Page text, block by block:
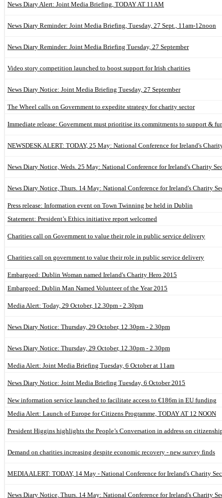
News Diary Alert: Joint Media Briefing, TODAY AT 11AM
News Diary Reminder: Joint Media Briefing, Tuesday, 27 Sept., 11am-12noon
News Diary Reminder: Joint Media Briefing Tuesday, 27 September
Video story competition launched to boost support for Irish charities
News Diary Notice: Joint Media Briefing Tuesday, 27 September
The Wheel calls on Government to expedite strategy for charity sector
Immediate release: Government must prioritise its commitments to support &
NEWSDESK ALERT: TODAY, 25 May: National Conference for Ireland's
News Diary Notice, Weds. 25 May: National Conference for Ireland's Charity
News Diary Notice, Thurs. 14 May: National Conference for Ireland's Charity
Press release: Information event on Town Twinning be held in Dublin
Statement: President’s Ethics initiative report welcomed
Charities call on Government to value their role in public service delivery
Charities call on government to value their role in public service delivery
Embargoed: Dublin Woman named Ireland's Charity Hero 2015
Embargoed: Dublin Man Named Volunteer of the Year 2015
Media Alert: Today, 29 October, 12.30pm - 2.30pm
News Diary Notice: Thursday, 29 October, 12.30pm - 2.30pm
News Diary Notice: Thursday, 29 October, 12.30pm - 2.30pm
Media Alert: Joint Media Briefing Tuesday, 6 October at 11am
News Diary Notice: Joint Media Briefing Tuesday, 6 October 2015
New information service launched to facilitate access to €186m in EU funding
Media Alert: Launch of Europe for Citizens Programme, TODAY AT 12 NOON
President Higgins highlights the People’s Conversation in address on
Demand on charities increasing despite economic recovery - new survey finds
MEDIA ALERT: TODAY, 14 May - National Conference for Ireland's Charity
News Diary Notice, Thurs. 14 May: National Conference for Ireland's Charity